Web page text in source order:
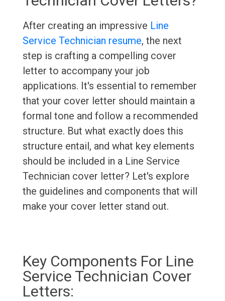
After creating an impressive Line
Service Technician resume, the next
step is crafting a compelling cover
letter to accompany your job
applications. It's essential to remember
that your cover letter should maintain a
formal tone and follow a recommended
structure. But what exactly does this
structure entail, and what key elements
should be included in a Line Service
Technician cover letter? Let's explore
the guidelines and components that will
make your cover letter stand out.
Key Components For Line
Service Technician Cover
Letters: